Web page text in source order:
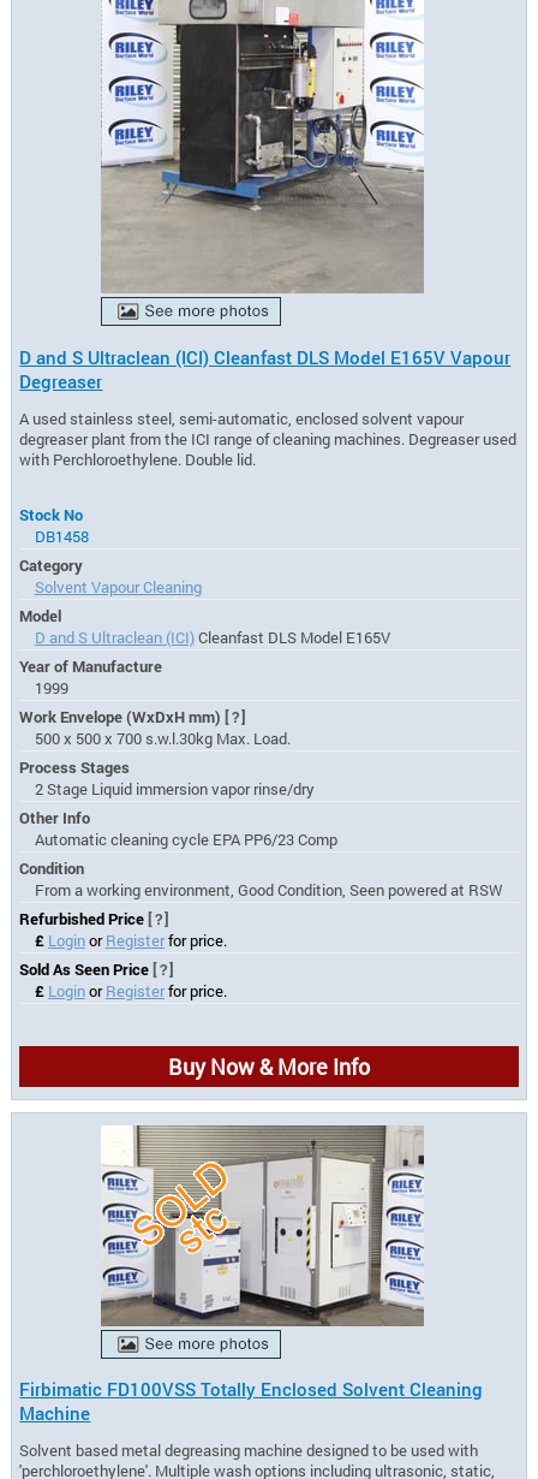
D and S Ultraclean (ICI) Cleanfast DLS Model E165V Vapour
Degreaser
A used stainless steel, semi-automatic, enclosed solvent vapour
degreaser plant from the ICI range of cleaning machines. Degreaser used
with Perchloroethylene. Double lid.
Stock No
DB1458
Category
Solvent Vapour Cleaning
Model
D and S Ultraclean (ICI)Cleanfast DLS Model E165V
Year of Manufacture
1999
Work Envelope (WxDxH mm) [?]
500 x 500 x 700 s.w.l.30kg Max. Load.
Process Stages
2 Stage Liquid immersion vapor rinse/dry
Other Info
Automatic cleaning cycle EPA PP6/23 Comp
Condition
From a working environment, Good Condition, Seen powered at RSW
Refurbished Price [?]
£ LoginorRegisterfor price.
Sold As Seen Price [?]
£ LoginorRegisterfor price.
Buy Now & More Info
Firbimatic FD100VSS Totally Enclosed Solvent Cleaning
Machine
Solvent based metal degreasing machine designed to be used with
'perchloroethylene'. Multiple wash options including ultrasonic, static,